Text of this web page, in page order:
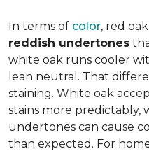
In terms of color, red
reddish undertones
white oak runs cooler
lean neutral. That
staining. White oak
stains more predictably,
undertones can cause
than expected. For